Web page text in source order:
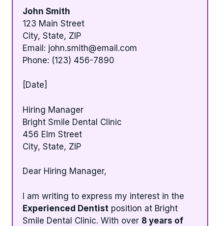
John Smith
123 Main Street
City, State, ZIP
Email: john.smith@email.com
Phone: (123) 456-7890
[Date]
Hiring Manager
Bright Smile Dental Clinic
456 Elm Street
City, State, ZIP
Dear Hiring Manager,
I am writing to express my interest in the
Experienced Dentist position at Bright
Smile Dental Clinic. With over 8 years of